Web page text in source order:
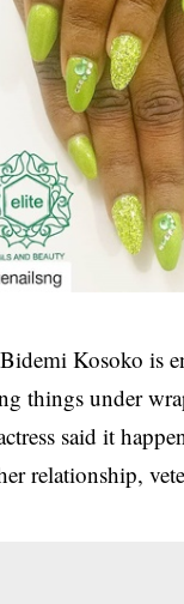
Bidemi Kosoko is
things under
said it
relationship,